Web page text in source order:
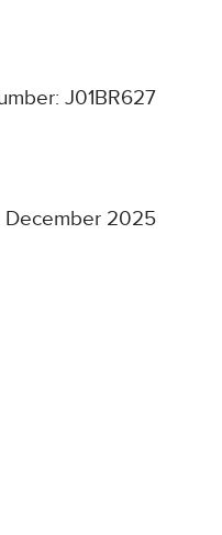
J01BR627
December 2025